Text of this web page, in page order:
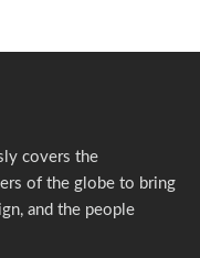
covers the
of the globe to bring
and the people